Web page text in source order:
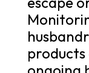
products